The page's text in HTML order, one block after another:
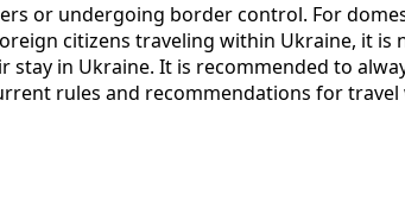
or undergoing border control. For
citizens traveling within Ukraine, it is
in Ukraine. It is recommended to
rules and recommendations for